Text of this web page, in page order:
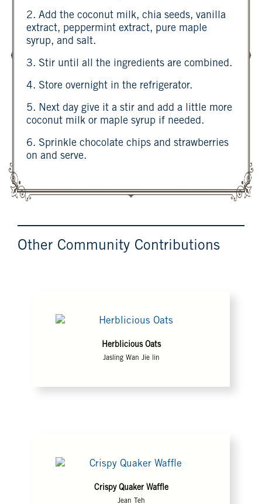
2. Add the coconut milk, chia seeds, vanilla
extract, peppermint extract, pure maple
syrup, and salt.
3. Stir until all the ingredients are combined.
4. Store overnight in the refrigerator.
5. Next day give it a stir and add a little more
coconut milk or maple syrup if needed.
6. Sprinkle chocolate chips and strawberries
on and serve.
Other Community Contributions
Herblicious Oats
Jasling Wan Jie lin
Crispy Quaker Waffle
Jean Teh